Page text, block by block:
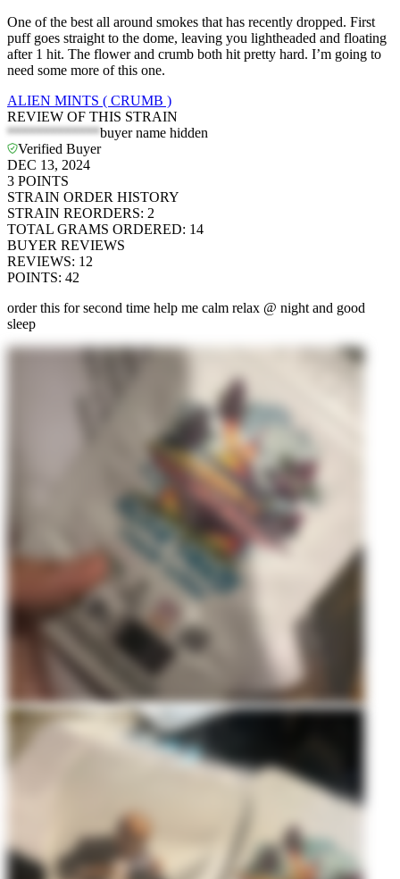
One of the best all around smokes that has recently dropped. First
puff goes straight to the dome, leaving you lightheaded and floating
after 1 hit. The flower and crumb both hit pretty hard. I’m going to
need some more of this one.
ALIEN MINTS ( CRUMB )
REVIEW OF THIS STRAIN
*************buyer name hidden
Verified Buyer
DEC 13, 2024
3 POINTS
STRAIN ORDER HISTORY
STRAIN REORDERS: 2
TOTAL GRAMS ORDERED: 14
BUYER REVIEWS
REVIEWS: 12
POINTS: 42
order this for second time help me calm relax @ night and good
sleep